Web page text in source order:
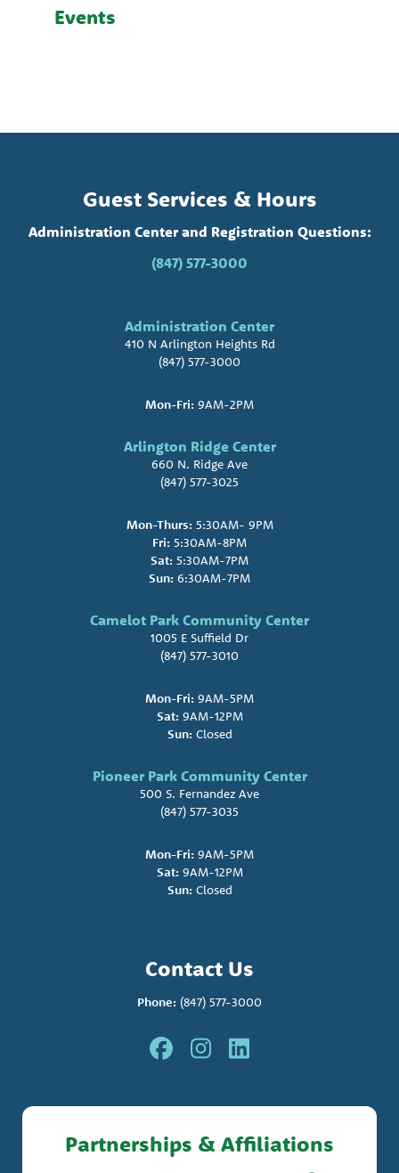
Events
Guest Services & Hours
Administration Center and Registration Questions:
(847) 577-3000
Administration Center
410 N Arlington Heights Rd
(847) 577-3000
Mon-Fri: 9AM-2PM
Arlington Ridge Center
660 N. Ridge Ave
(847) 577-3025
Mon-Thurs:5:30AM- 9PM
Fri: 5:30AM-8PM
Sat: 5:30AM-7PM
Sun: 6:30AM-7PM
Camelot Park Community Center
1005 E Suffield Dr
(847) 577-3010
Mon-Fri: 9AM-5PM
Sat:9AM-12PM
Sun:Closed
Pioneer Park Community Center
500 S. Fernandez Ave
(847) 577-3035
Mon-Fri: 9AM-5PM
Sat:9AM-12PM
Sun:Closed
Contact Us
Phone: (847) 577-3000
Partnerships & Affiliations